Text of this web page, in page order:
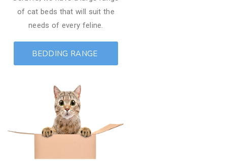
of cat beds that will suit the
needs of every feline.
BEDDING RANGE